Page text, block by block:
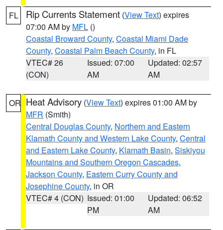
FL Rip Currents Statement (View Text) expires
07:00 AM by MFL ()
Coastal Broward County, Coastal Miami Dade
County, Coastal Palm Beach County, in FL
VTEC# 26
(CON)
Issued: 07:00
AM
Updated: 02:57
AM
OR Heat Advisory (View Text) expires 01:00 AM by
MFR (Smith)
Central Douglas County, Northern and Eastern
Klamath County and Western Lake County, Central
and Eastern Lake County, Klamath Basin, Siskiyou
Mountains and Southern Oregon Cascades,
Jackson County, Eastern Curry County and
Josephine County, in OR
VTEC# 4 (CON) Issued: 01:00
PM
Updated: 06:52
AM